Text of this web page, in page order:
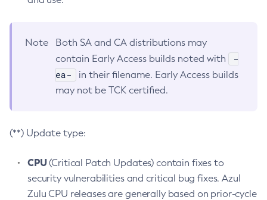
Note
Both SA and CA distributions may
contain Early Access builds noted with
-
ea-
in their filename. Early Access builds
may not be TCK certified.
(**) Update type:
CPU(Critical Patch Updates) contain fixes to
security vulnerabilities and critical bug fixes. Azul
Zulu CPU releases are generally based on prior-cycle